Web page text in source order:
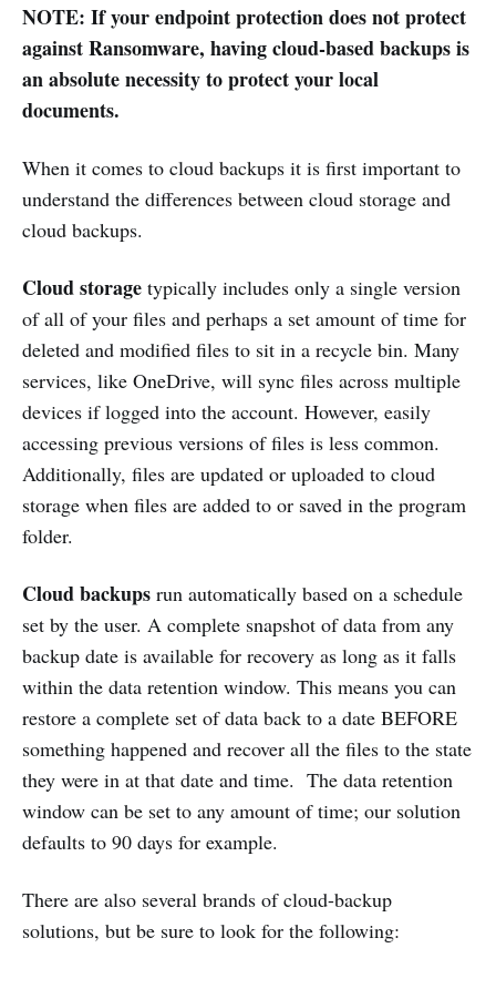
NOTE: If your endpoint protection does not protect
against Ransomware, having cloud-based backups is
an absolute necessity to protect your local
documents.
When it comes to cloud backups it is first important to
understand the differences between cloud storage and
cloud backups.
Cloud storage typically includes only a single version
of all of your files and perhaps a set amount of time for
deleted and modified files to sit in a recycle bin. Many
services, like OneDrive, will sync files across multiple
devices if logged into the account. However, easily
accessing previous versions of files is less common.
Additionally, files are updated or uploaded to cloud
storage when files are added to or saved in the program
folder.
Cloud backups run automatically based on a schedule
set by the user. A complete snapshot of data from any
backup date is available for recovery as long as it falls
within the data retention window. This means you can
restore a complete set of data back to a date BEFORE
something happened and recover all the files to the state
they were in at that date and time. The data retention
window can be set to any amount of time; our solution
defaults to 90 days for example.
There are also several brands of cloud-backup
solutions, but be sure to look for the following: